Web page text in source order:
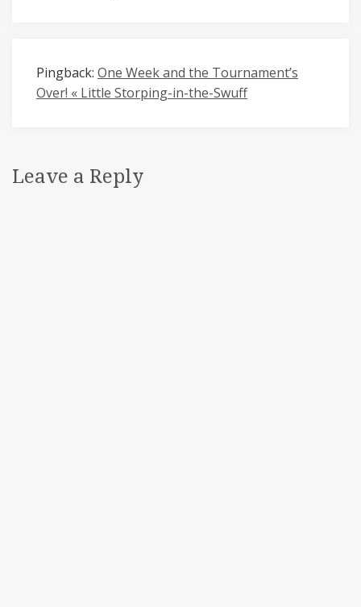
Pingback: One Week and the Tournament’s
Over! « Little Storping-in-the-Swuff
Leave a Reply